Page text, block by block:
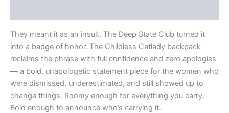
They meant it as an insult. The Deep State Club turned it
into a badge of honor. The Childless Catlady backpack
reclaims the phrase with full confidence and zero apologies
— a bold, unapologetic statement piece for the women who
were dismissed, underestimated, and still showed up to
change things. Roomy enough for everything you carry.
Bold enough to announce who’s carrying it.